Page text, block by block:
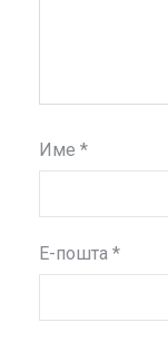
Име *
Е-пошта *